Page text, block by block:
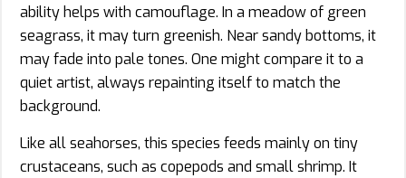
ability helps with camouflage. In a meadow of green
seagrass, it may turn greenish. Near sandy bottoms, it
may fade into pale tones. One might compare it to a
quiet artist, always repainting itself to match the
background.
Like all seahorses, this species feeds mainly on tiny
crustaceans, such as copepods and small shrimp. It